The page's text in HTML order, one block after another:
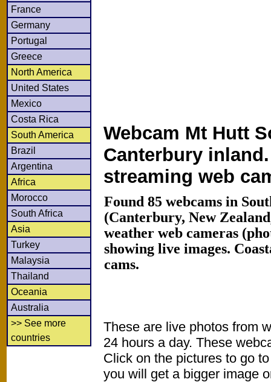
France
Germany
Portugal
Greece
North America
United States
Mexico
Costa Rica
South America
Brazil
Argentina
Africa
Morocco
South Africa
Asia
Turkey
Malaysia
Thailand
Oceania
Australia
>> See more
countries
Webcam Mt Hutt
Canterbury
streaming web
Found 85 webcams in
(Canterbury, New
weather web cameras
showing live images.
cams.
These are live photos from
24 hours a day. These
Click on the pictures to go
you will get a bigger image